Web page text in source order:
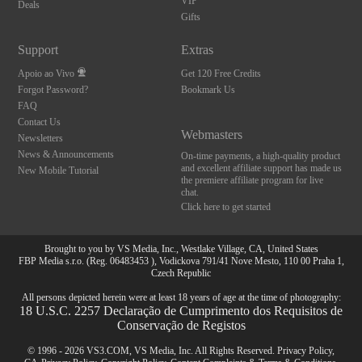
Deals
Gifts
Support
Apoio ao Vivo
Forgot Password?
FAQ
Contact Us
Newsletters
News & Announcements
New Mobile Tutorial
Extras
Get 120 Free Credits
Bookmark Us
Webmasters
On-time payments, a high-quality product
and excellent affiliate support has made us
the premiere affiliate program for live
chat.
Click here to get started
Brought to you by VS Media, Inc., Westlake Village, CA, United States
FBP Media s.r.o. (Reg. 06483453 ), Vodickova 791/41 Nove Mesto, 110 00 Praha 1,
Czech Republic
All persons depicted herein were at least 18 years of age at the time of photography:
18 U.S.C. 2257 Declaração de Cumprimento dos Requisitos de
Conservação de Registos
© 1996 - 2026 VS3.COM, VS Media, Inc. All Rights Reserved. Privacy Policy,